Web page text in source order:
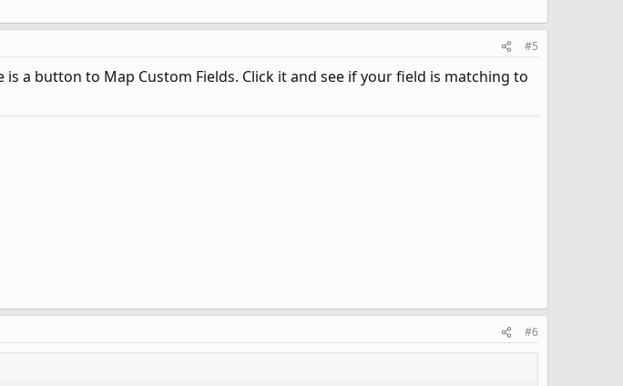
#5
a button to Map Custom Fields. Click it and see if your field is matching to
#6